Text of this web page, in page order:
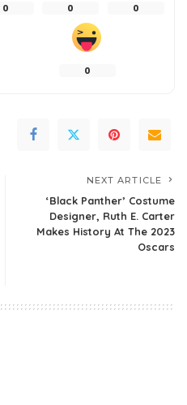
0 0 0
0
NEXT ARTICLE
‘Black Panther’ Costume
Designer, Ruth E. Carter
Makes History At The 2023
Oscars